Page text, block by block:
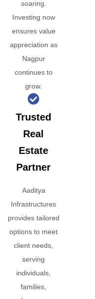
soaring.
Investing now
ensures value
appreciation as
Nagpur
continues to
grow.
Trusted
Real
Estate
Partner
Aaditya
Infrastructures
provides tailored
options to meet
client needs,
serving
individuals,
families,